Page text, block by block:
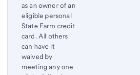
as an owner of an
eligible personal
State Farm credit
card. All others
can have it
waived by
meeting any one